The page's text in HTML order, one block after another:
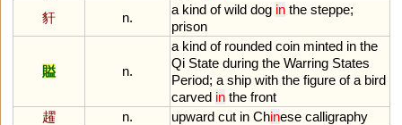
豻
n.
a kind of wild dog in the steppe;
prison
賹 n.
a kind of rounded coin minted in the
Qi State during the Warring States
Period; a ship with the figure of a bird
carved in the front
趯
n. upward cut in Chinese calligraphy